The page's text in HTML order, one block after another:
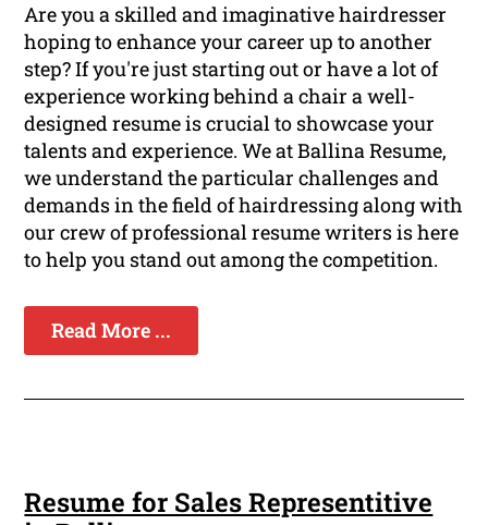
Are you a skilled and imaginative hairdresser
hoping to enhance your career up to another
step? If you're just starting out or have a lot of
experience working behind a chair a well-
designed resume is crucial to showcase your
talents and experience. We at Ballina Resume,
we understand the particular challenges and
demands in the field of hairdressing along with
our crew of professional resume writers is here
to help you stand out among the competition.
Read More ...
Resume for Sales Representitive